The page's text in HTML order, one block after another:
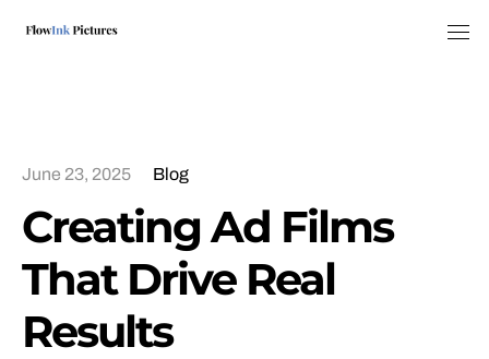
June 23, 2025 Blog
Creating Ad Films
That Drive Real
Results